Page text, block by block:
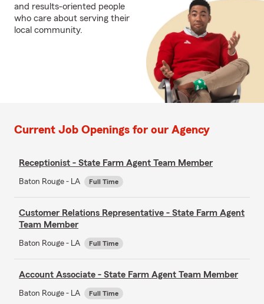
and results-oriented people
who care about serving their
local community.
Current Job Openings for our Agency
Receptionist - State Farm Agent Team Member
Baton Rouge - LA Full Time
Customer Relations Representative - State Farm Agent
Team Member
Baton Rouge - LA Full Time
Account Associate - State Farm Agent Team Member
Baton Rouge - LA Full Time